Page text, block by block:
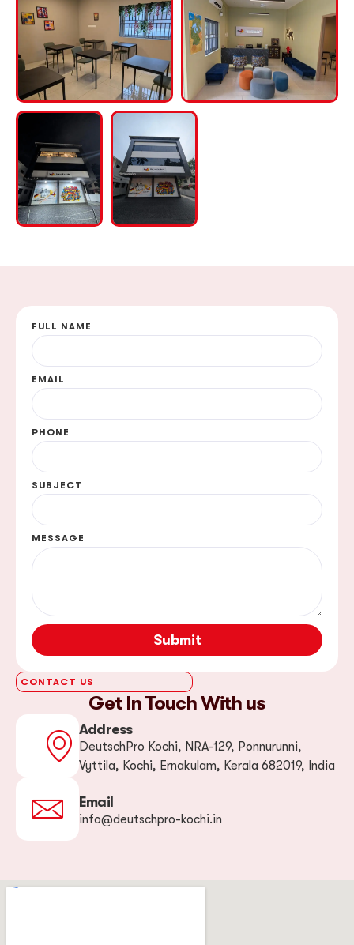
FULL NAME
EMAIL
PHONE
SUBJECT
MESSAGE
Submit
CONTACT US
Get In Touch With us
Address
DeutschPro Kochi, NRA-129, Ponnurunni,
Vyttila, Kochi, Ernakulam, Kerala 682019, India
Email
info@deutschpro-kochi.in